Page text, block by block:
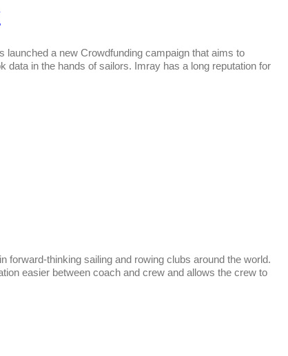
a new Crowdfunding campaign that aims to
data in the hands of sailors. Imray has a long reputation for
thinking sailing and rowing clubs around the world.
easier between coach and crew and allows the crew to